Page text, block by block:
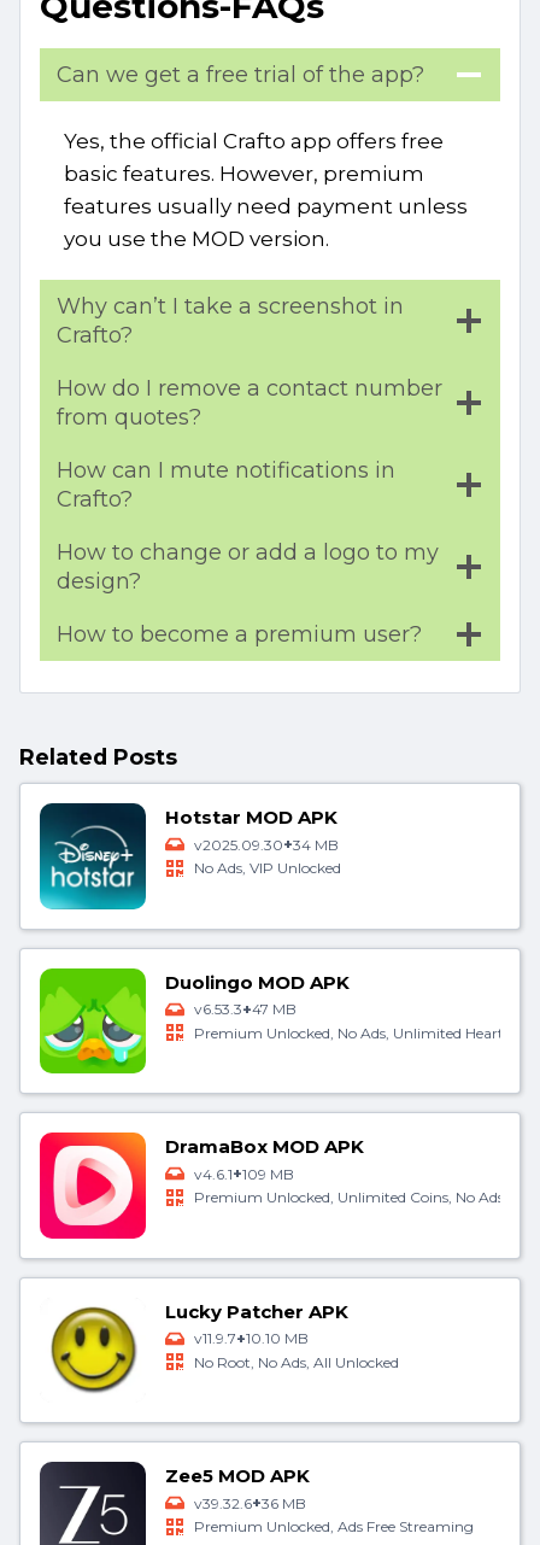
Can we get a free trial of the app?
Yes, the official Crafto app offers free
basic features. However, premium
features usually need payment unless
you use the MOD version.
Why can’t I take a screenshot in
Crafto?
How do I remove a contact number
from quotes?
How can I mute notifications in
Crafto?
How to change or add a logo to my
design?
How to become a premium user?
Related Posts
Hotstar MOD APK
v2025.09.30+34 MB
No Ads, VIP Unlocked
Duolingo MOD APK
v6.53.3+47 MB
Premium Unlocked, No Ads, Unlimited Hearts
DramaBox MOD APK
v4.6.1+109 MB
Premium Unlocked, Unlimited Coins, No Ads
Lucky Patcher APK
v11.9.7+10.10 MB
No Root, No Ads, All Unlocked
Zee5 MOD APK
v39.32.6+36 MB
Premium Unlocked, Ads Free Streaming